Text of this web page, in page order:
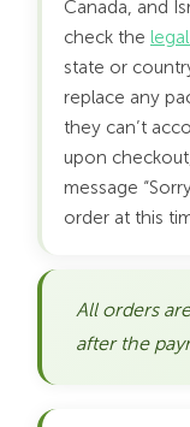
Canada, and
check the
state or
replace any
they can’t
upon
message
order at this
All orders
after the